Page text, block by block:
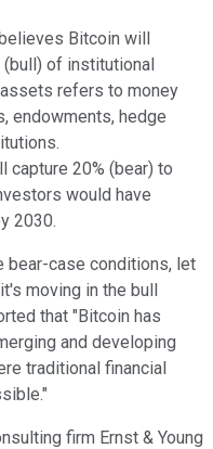
Bitcoin will
(bull) of institutional
refers to money
endowments, hedge
capture 20% (bear) to
would have
2030.
bear-case conditions, let
moving in the bull
that "Bitcoin has
and developing
traditional financial
firm Ernst & Young